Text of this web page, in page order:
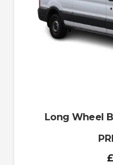
Long Wheel